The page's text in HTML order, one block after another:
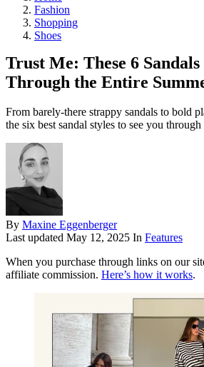
Fashion
Shopping
Shoes
Trust Me: These 6
Through the Entire
From barely-there strappy sandals to bold
the six best sandal styles to see you
By Maxine Eggenberger
Last updated May 12, 2025 In Features
When you purchase through links on our
affiliate commission. Here’s how it works.